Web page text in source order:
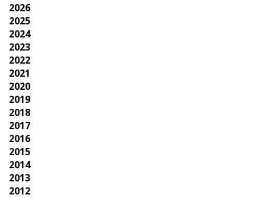
2026
2025
2024
2023
2022
2021
2020
2019
2018
2017
2016
2015
2014
2013
2012